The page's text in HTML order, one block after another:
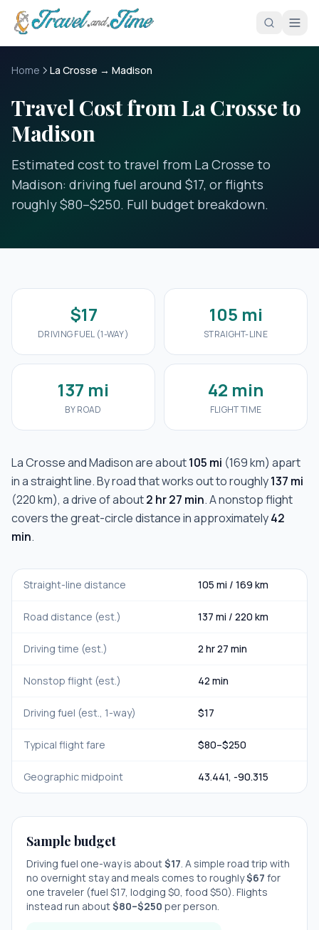
Skip to main content
Home La Crosse → Madison
Travel Cost from La Crosse to
Madison
Estimated cost to travel from La Crosse to
Madison: driving fuel around $17, or flights
roughly $80–$250. Full budget breakdown.
$17
DRIVING FUEL (1-WAY)
105 mi
STRAIGHT-LINE
137 mi
BY ROAD
42 min
FLIGHT TIME
La CrosseandMadisonare about105 mi (169 km) apart
in a straight line. By road that works out to roughly137 mi
(220 km), a drive of about2 hr 27 min. A nonstop flight
covers the great-circle distance in approximately42
min.
Straight-line distance 105 mi / 169 km
Road distance (est.) 137 mi / 220 km
Driving time (est.) 2 hr 27 min
Nonstop flight (est.) 42 min
Driving fuel (est., 1-way) $17
Typical flight fare $80–$250
Geographic midpoint 43.441, -90.315
Sample budget
Driving fuel one-way is about$17. A simple road trip with
no overnight stayand meals comes to roughly$67 for
one traveler (fuel $17, lodging $0, food $50). Flights
instead run about$80–$250 per person.